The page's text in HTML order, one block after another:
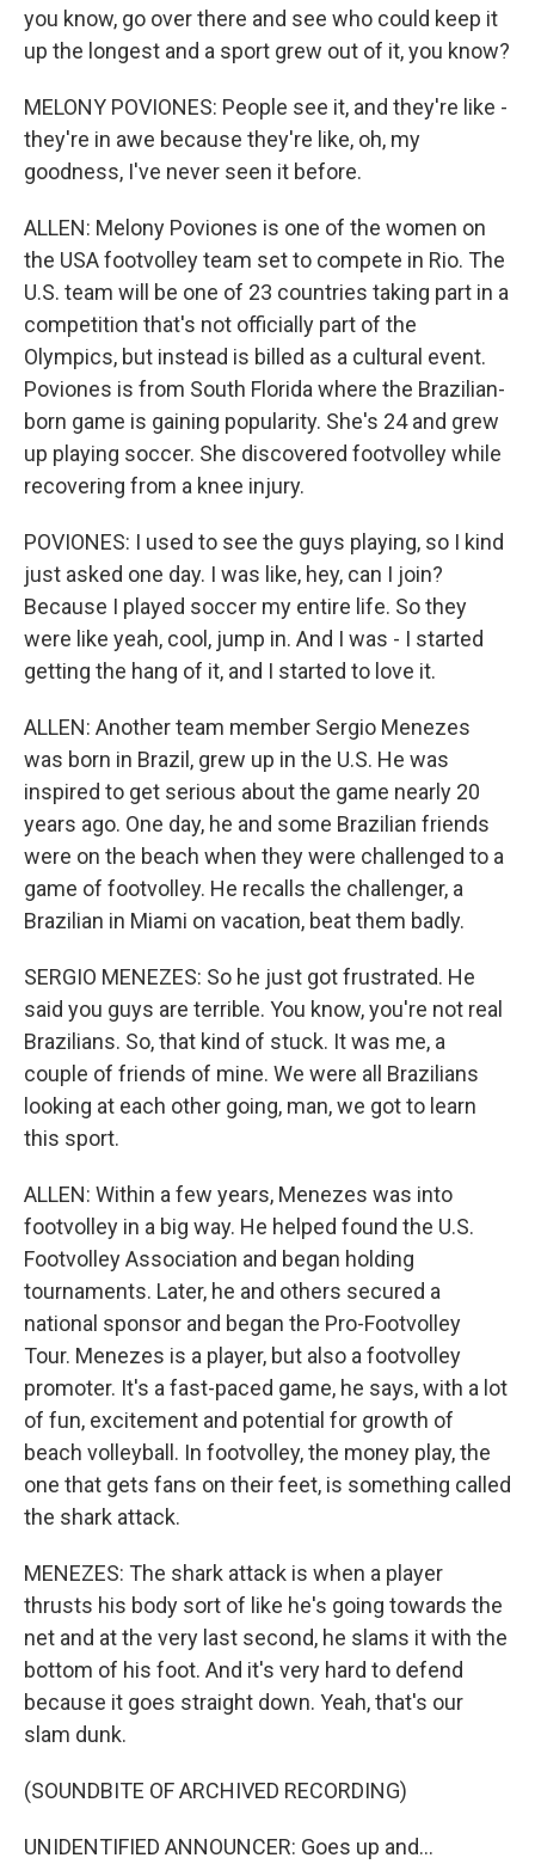
you know, go over there and see who could keep it
up the longest and a sport grew out of it, you know?
MELONY POVIONES: People see it, and they're like -
they're in awe because they're like, oh, my
goodness, I've never seen it before.
ALLEN: Melony Poviones is one of the women on
the USA footvolley team set to compete in Rio. The
U.S. team will be one of 23 countries taking part in a
competition that's not officially part of the
Olympics, but instead is billed as a cultural event.
Poviones is from South Florida where the Brazilian-
born game is gaining popularity. She's 24 and grew
up playing soccer. She discovered footvolley while
recovering from a knee injury.
POVIONES: I used to see the guys playing, so I kind
just asked one day. I was like, hey, can I join?
Because I played soccer my entire life. So they
were like yeah, cool, jump in. And I was - I started
getting the hang of it, and I started to love it.
ALLEN: Another team member Sergio Menezes
was born in Brazil, grew up in the U.S. He was
inspired to get serious about the game nearly 20
years ago. One day, he and some Brazilian friends
were on the beach when they were challenged to a
game of footvolley. He recalls the challenger, a
Brazilian in Miami on vacation, beat them badly.
SERGIO MENEZES: So he just got frustrated. He
said you guys are terrible. You know, you're not real
Brazilians. So, that kind of stuck. It was me, a
couple of friends of mine. We were all Brazilians
looking at each other going, man, we got to learn
this sport.
ALLEN: Within a few years, Menezes was into
footvolley in a big way. He helped found the U.S.
Footvolley Association and began holding
tournaments. Later, he and others secured a
national sponsor and began the Pro-Footvolley
Tour. Menezes is a player, but also a footvolley
promoter. It's a fast-paced game, he says, with a lot
of fun, excitement and potential for growth of
beach volleyball. In footvolley, the money play, the
one that gets fans on their feet, is something called
the shark attack.
MENEZES: The shark attack is when a player
thrusts his body sort of like he's going towards the
net and at the very last second, he slams it with the
bottom of his foot. And it's very hard to defend
because it goes straight down. Yeah, that's our
slam dunk.
(SOUNDBITE OF ARCHIVED RECORDING)
UNIDENTIFIED ANNOUNCER: Goes up and...